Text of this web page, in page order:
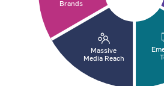
Massive
Media Reach
Brands